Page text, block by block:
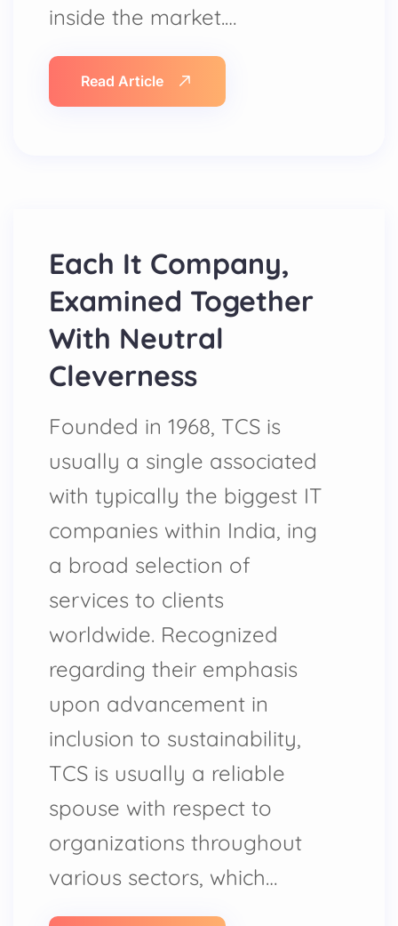
inside the market.…
Read Article
Each It Company,
Examined Together
With Neutral
Cleverness
Founded in 1968, TCS is
usually a single associated
with typically the biggest IT
companies within India, ing
a broad selection of
services to clients
worldwide. Recognized
regarding their emphasis
upon advancement in
inclusion to sustainability,
TCS is usually a reliable
spouse with respect to
organizations throughout
various sectors, which…